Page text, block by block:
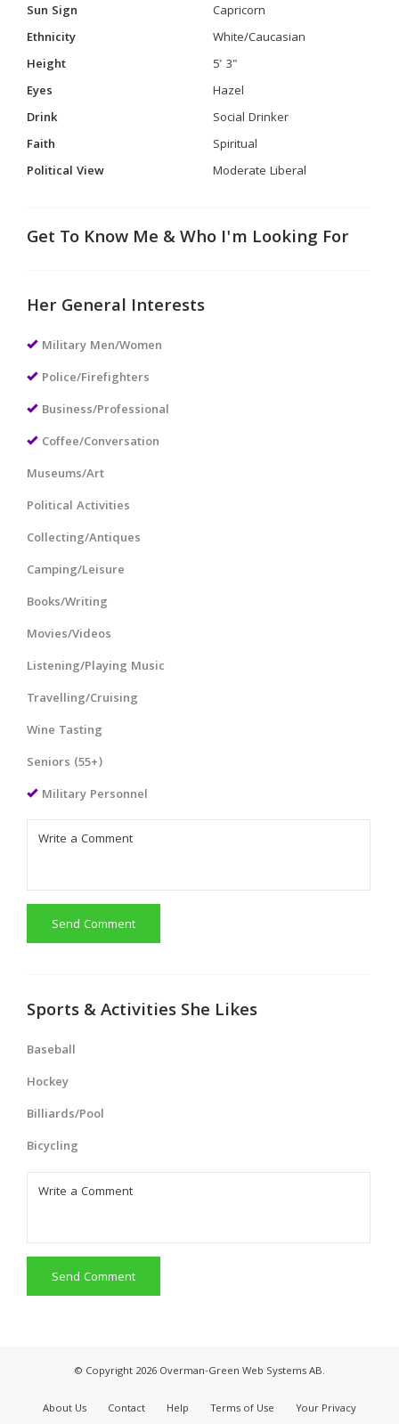
Sun Sign
Capricorn
Ethnicity
White/Caucasian
Height
5' 3"
Eyes
Hazel
Drink
Social Drinker
Faith
Spiritual
Political View
Moderate Liberal
Get To Know Me & Who I'm Looking For
Her General Interests
Military Men/Women
Police/Firefighters
Business/Professional
Coffee/Conversation
Museums/Art
Political Activities
Collecting/Antiques
Camping/Leisure
Books/Writing
Movies/Videos
Listening/Playing Music
Travelling/Cruising
Wine Tasting
Seniors (55+)
Military Personnel
Send Comment
Sports & Activities She Likes
Baseball
Hockey
Billiards/Pool
Bicycling
Send Comment
© Copyright 2026 Overman-Green Web Systems AB.
About Us Contact Help Terms of Use Your Privacy